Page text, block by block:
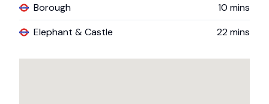
Borough
10 mins
Elephant & Castle
22mins